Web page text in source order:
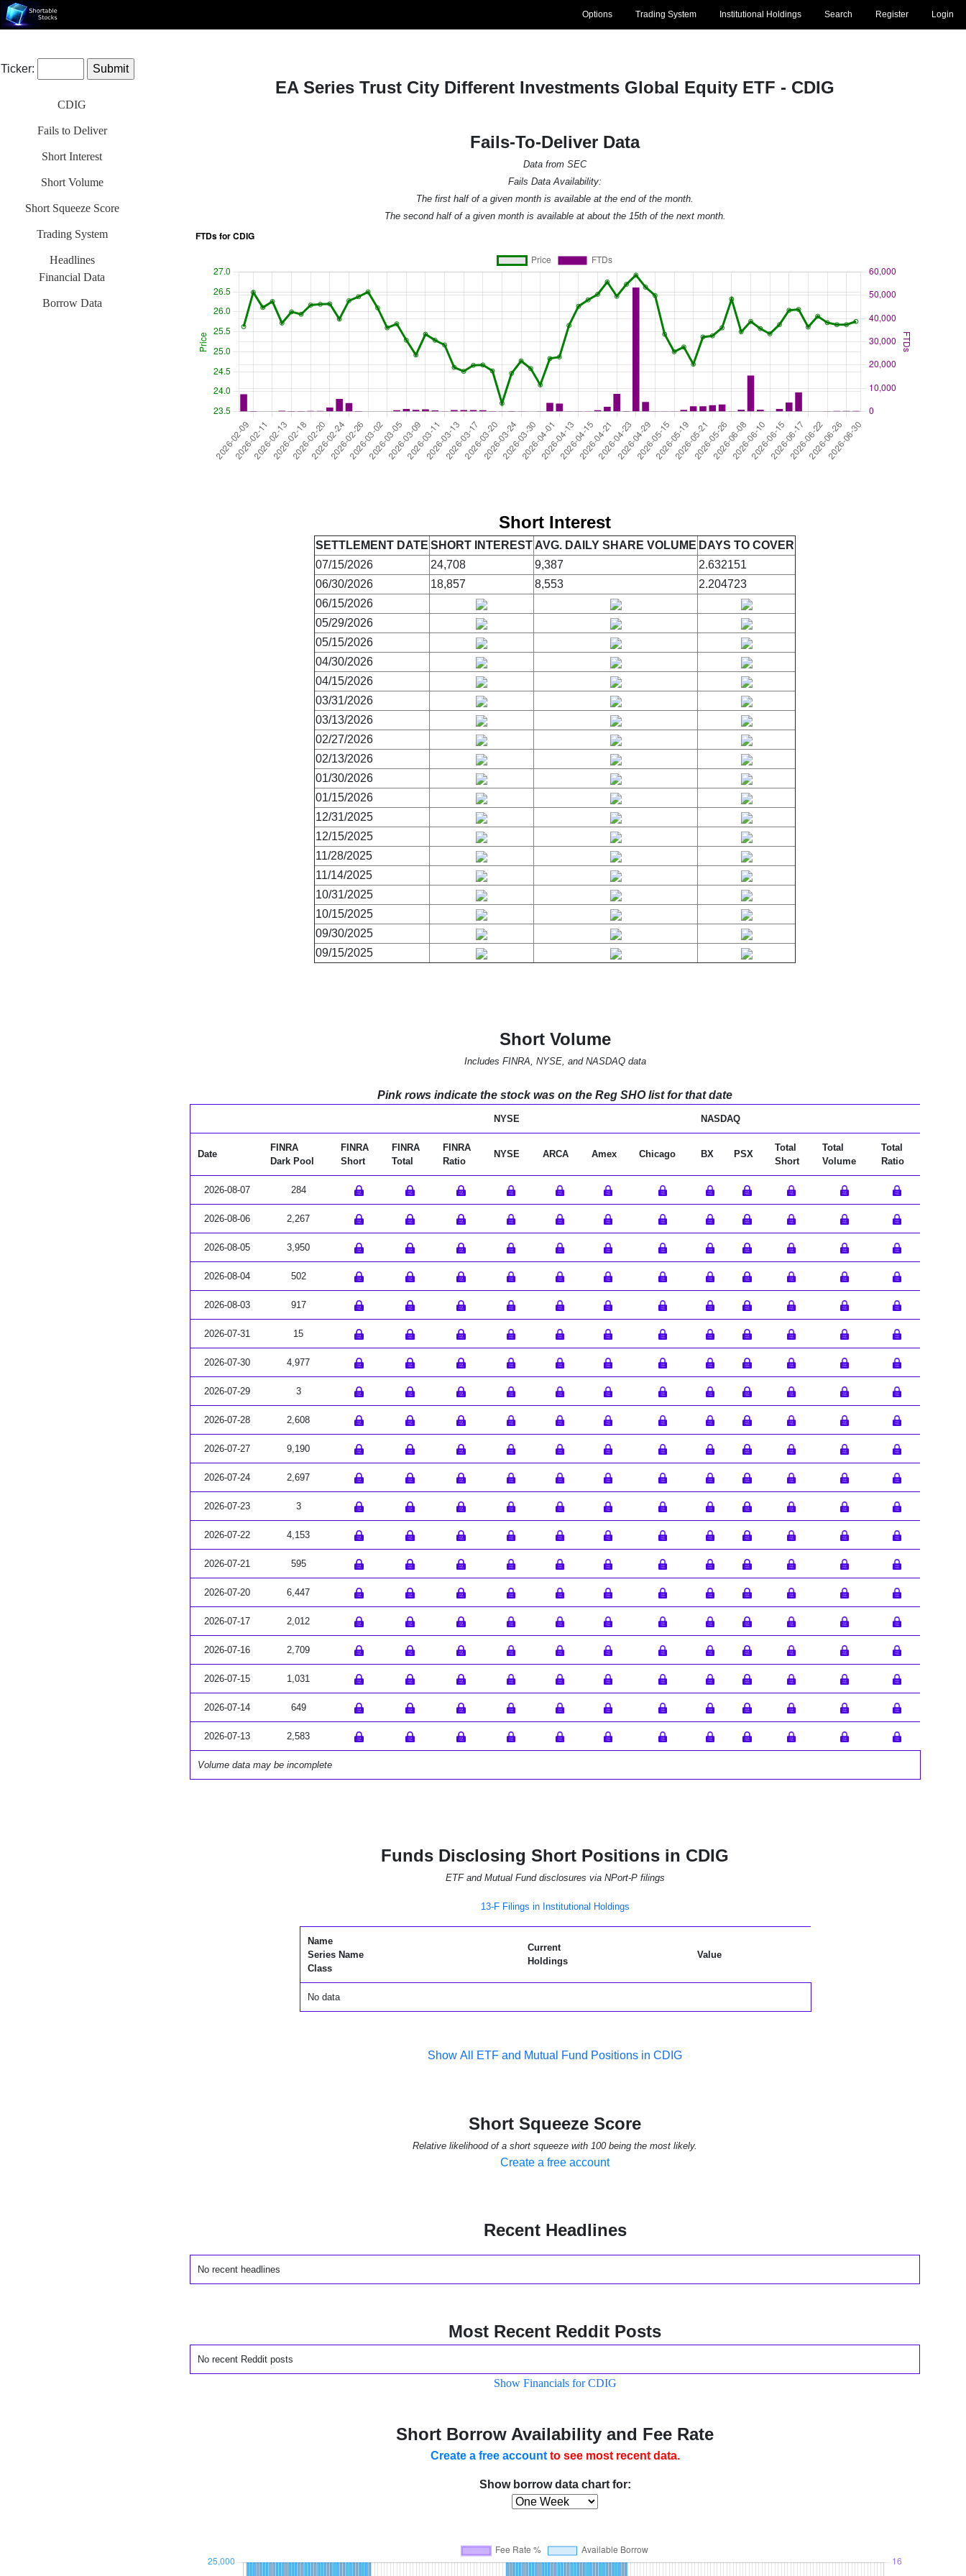
Login
Register
Search
Institutional Holdings
Trading System
Options
Ticker:
CDIG
Fails to Deliver
Short Interest
Short Volume
Short Squeeze Score
Trading System
Headlines
Financial Data
Borrow Data
EA Series Trust City Different Investments Global Equity ETF - CDIG
Fails-To-Deliver Data
Data from SEC
Fails Data Availability:
The first half of a given month is available at the end of the month.
The second half of a given month is available at about the 15th of the next month.
Short Interest
SETTLEMENT DATE SHORT INTEREST AVG. DAILY SHARE VOLUME DAYS TO COVER
07/15/2026
24,708 9,387
2.632151
06/30/2026
18,857 8,553
2.204723
06/15/2026
05/29/2026
05/15/2026
04/30/2026
04/15/2026
03/31/2026
03/13/2026
02/27/2026
02/13/2026
01/30/2026
01/15/2026
12/31/2025
12/15/2025
11/28/2025
11/14/2025
10/31/2025
10/15/2025
09/30/2025
09/15/2025
Short Volume
Includes FINRA, NYSE, and NASDAQ data
Pink rows indicate the stock was on the Reg SHO list for that date
NYSE NASDAQ
Date
FINRA
Dark Pool
FINRA
Short
FINRA
Total
FINRA
Ratio
NYSE ARCA Amex Chicago BX PSX
Total
Short
Total
Volume
Total
Ratio
2026-08-07 284
2026-08-06 2,267
2026-08-05 3,950
2026-08-04 502
2026-08-03 917
2026-07-31 15
2026-07-30 4,977
2026-07-29 3
2026-07-28 2,608
2026-07-27 9,190
2026-07-24 2,697
2026-07-23 3
2026-07-22 4,153
2026-07-21 595
2026-07-20 6,447
2026-07-17 2,012
2026-07-16 2,709
2026-07-15 1,031
2026-07-14 649
2026-07-13 2,583
Volume data may be incomplete
Funds Disclosing Short Positions in CDIG
ETF and Mutual Fund disclosures via NPort-P filings
13-F Filings in Institutional Holdings
Name
Series Name
Class
Current
Holdings
Value
No data
Show All ETF and Mutual Fund Positions in CDIG
Short Squeeze Score
Relative likelihood of a short squeeze with 100 being the most likely.
Create a free account
Recent Headlines
No recent headlines
Most Recent Reddit Posts
No recent Reddit posts
Show Financials for CDIG
Short Borrow Availability and Fee Rate
Create a free accountto see most recent data.
Show borrow data chart for: